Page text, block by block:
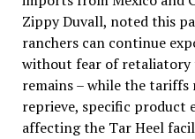
Zippy Duvall, noted this
ranchers can continue
without fear of
remains – while the tariffs
reprieve, specific product
affecting the Tar Heel